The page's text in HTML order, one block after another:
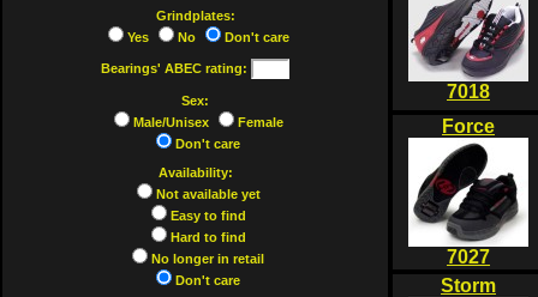
Grindplates:
Yes
No Don't care
Bearings' ABEC rating:
Sex:
Male/Unisex
Female
Don't care
Availability:
Not available yet
Easy to find
Hard to find
No longer in retail
Don't care
7018
Force
7027
Storm